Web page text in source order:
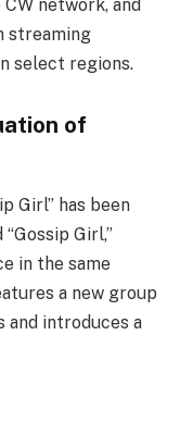
network, and
streaming
select regions.
of
Girl” has been
Girl,”
in the same
a new group
and introduces a